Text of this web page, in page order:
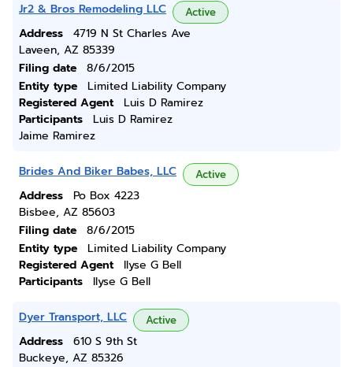
Jr2 & Bros Remodeling LLC Active
Address
4719 N St Charles Ave
Laveen, AZ 85339
Filing date
8/6/2015
Entity type
Limited Liability Company
Registered Agent
Luis D Ramirez
Participants
Luis D Ramirez
Jaime Ramirez
Brides And Biker Babes, LLC Active
Address
Po Box 4223
Bisbee, AZ 85603
Filing date
8/6/2015
Entity type
Limited Liability Company
Registered Agent
Ilyse G Bell
Participants
Ilyse G Bell
Dyer Transport, LLC Active
Address
610 S 9th St
Buckeye, AZ 85326